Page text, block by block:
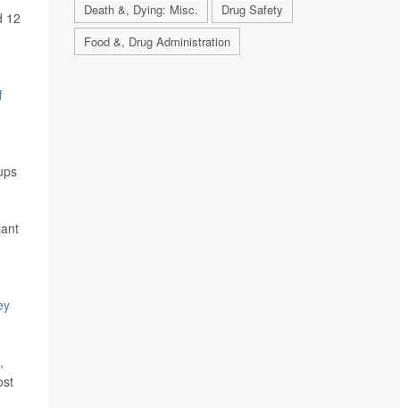
12
Death &, Dying: Misc.
Drug Safety
Food &, Drug Administration